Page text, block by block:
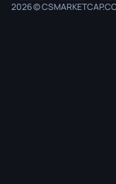
2026 ©